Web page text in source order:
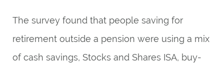
The survey found that people saving for
retirement outside a pension were using a mix
of cash savings, Stocks and Shares ISA, buy-